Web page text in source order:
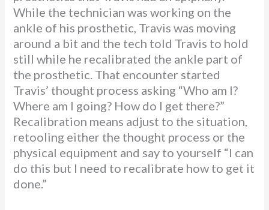
While the technician was working on the
ankle of his prosthetic, Travis was moving
around a bit and the tech told Travis to hold
still while he recalibrated the ankle part of
the prosthetic. That encounter started
Travis’ thought process asking “Who am I?
Where am I going? How do I get there?”
Recalibration means adjust to the situation,
retooling either the thought process or the
physical equipment and say to yourself “I can
do this but I need to recalibrate how to get it
done.”